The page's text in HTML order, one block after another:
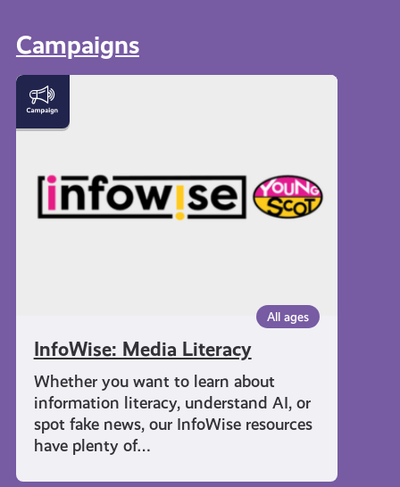
Campaigns
All ages
InfoWise: Media Literacy
Whether you want to learn about
information literacy, understand AI, or
spot fake news, our InfoWise resources
have plenty of…
InfoWise:
Media
Literacy